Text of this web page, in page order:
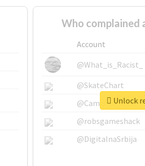
Who complained
Account
@What_is_Racist_
@SkateChart
@CamiSiri95
@robsgameshack
@DigitalnaSrbija
Unlock